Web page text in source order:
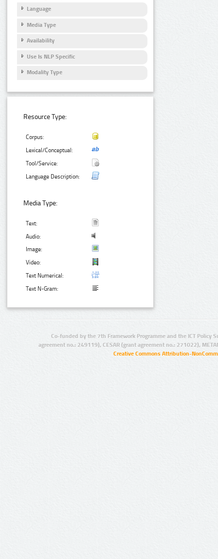
Language
Media Type
Availability
Use Is NLP Specific
Modality Type
Resource Type:
Corpus:
Lexical/Conceptual:
Tool/Service:
Language Description:
Media Type:
Text:
Audio:
Image:
Video:
Text Numerical:
Text N-Gram:
Co-funded by the 7th Framework Programme and the ICT Policy
agreement no.: 249119), CESAR (grant agreement no.: 271022),
Creative Commons Attribution-